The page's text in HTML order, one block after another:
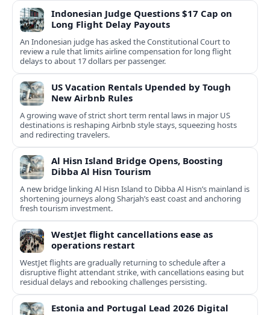
Indonesian Judge Questions $17 Cap on
Long Flight Delay Payouts
An Indonesian judge has asked the Constitutional Court to
review a rule that limits airline compensation for long flight
delays to about 17 dollars per passenger.
US Vacation Rentals Upended by Tough
New Airbnb Rules
A growing wave of strict short term rental laws in major US
destinations is reshaping Airbnb style stays, squeezing hosts
and redirecting travelers.
Al Hisn Island Bridge Opens, Boosting
Dibba Al Hisn Tourism
A new bridge linking Al Hisn Island to Dibba Al Hisn’s mainland is
shortening journeys along Sharjah’s east coast and anchoring
fresh tourism investment.
WestJet flight cancellations ease as
operations restart
WestJet flights are gradually returning to schedule after a
disruptive flight attendant strike, with cancellations easing but
residual delays and rebooking challenges persisting.
Estonia and Portugal Lead 2026 Digital